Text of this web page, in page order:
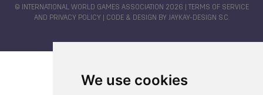
We use cookies
© INTERNATIONAL WORLD GAMES ASSOCIATION 2026 |
TERMS OF SERVICE
AND PRIVACY POLICY | CODE & DESIGN BY JAYKAY-DESIGN S.C.